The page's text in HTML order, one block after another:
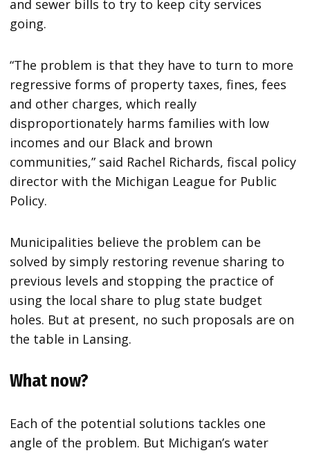
and sewer bills to try to keep city services
going.
“The problem is that they have to turn to more
regressive forms of property taxes, fines, fees
and other charges, which really
disproportionately harms families with low
incomes and our Black and brown
communities,” said Rachel Richards, fiscal policy
director with the Michigan League for Public
Policy.
Municipalities believe the problem can be
solved by simply restoring revenue sharing to
previous levels and stopping the practice of
using the local share to plug state budget
holes. But at present, no such proposals are on
the table in Lansing.
What now?
Each of the potential solutions tackles one
angle of the problem. But Michigan’s water